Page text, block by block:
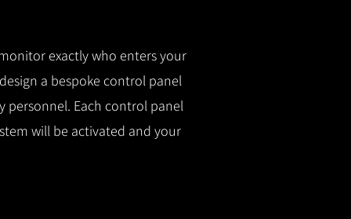
exactly who enters your
a bespoke control panel
personnel. Each control panel
will be activated and your